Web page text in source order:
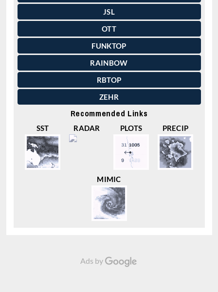
JSL
OTT
FUNKTOP
RAINBOW
RBTOP
ZEHR
Recommended Links
SST RADAR PLOTS PRECIP
MIMIC
Ads by